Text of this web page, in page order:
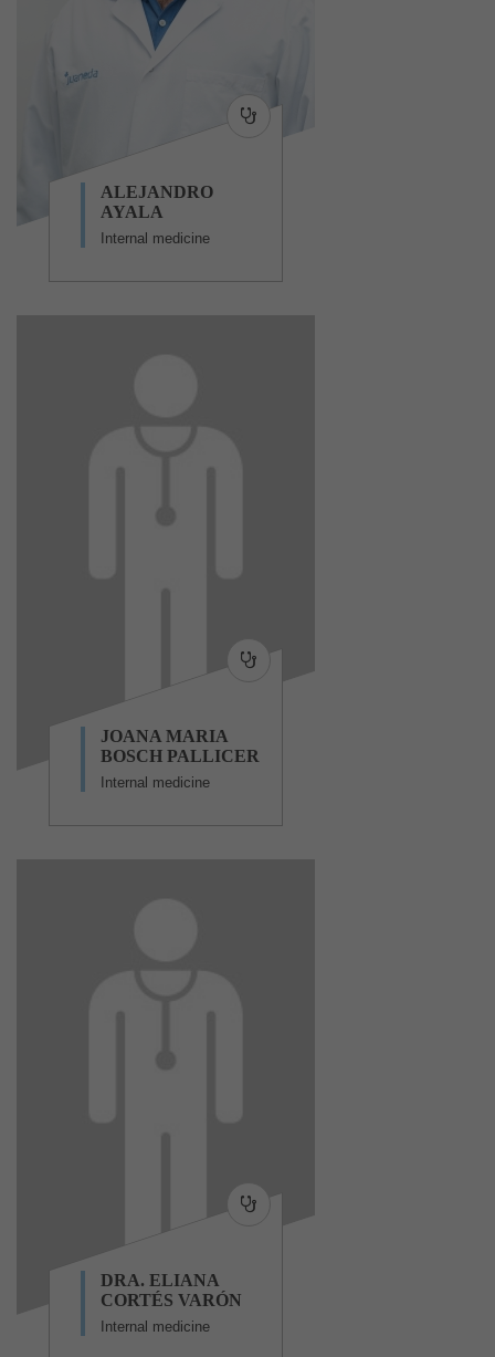
ALEJANDRO
AYALA
Internal medicine
JOANA MARIA
BOSCH PALLICER
Internal medicine
DRA. ELIANA
CORTÉS VARÓN
Internal medicine